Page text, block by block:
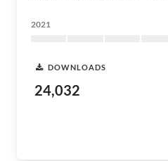
2021
DOWNLOADS
24,032